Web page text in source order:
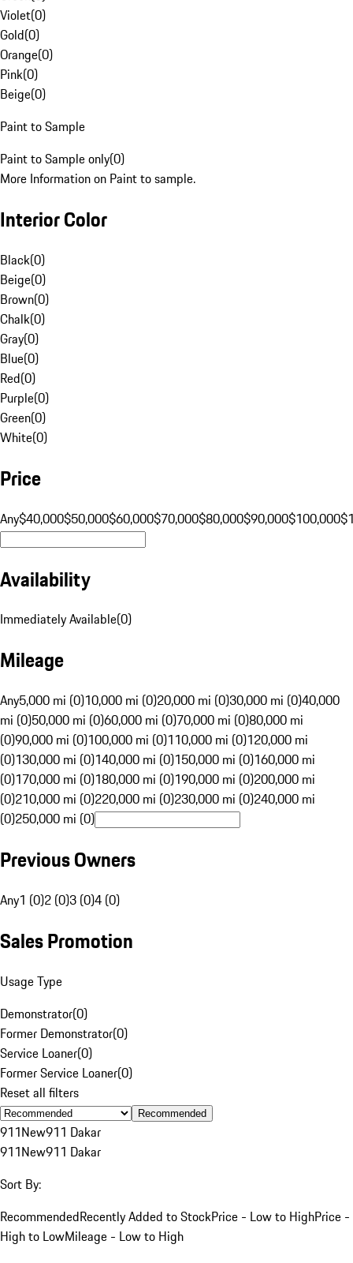
Violet(0)
Gold(0)
Orange(0)
Pink(0)
Beige(0)
Paint to Sample
Paint to Sample only(0)
More Information on Paint to sample.
Interior Color
Black(0)
Beige(0)
Brown(0)
Chalk(0)
Gray(0)
Blue(0)
Red(0)
Purple(0)
Green(0)
White(0)
Price
Any$40,000$50,000$60,000$70,000$80,000$90,000$100,000
Availability
Immediately Available(0)
Mileage
Any5,000 mi (0)10,000 mi (0)20,000 mi (0)30,000 mi (0)40,000
mi (0)50,000 mi (0)60,000 mi (0)70,000 mi (0)80,000 mi
(0)90,000 mi (0)100,000 mi (0)110,000 mi (0)120,000 mi
(0)130,000 mi (0)140,000 mi (0)150,000 mi (0)160,000 mi
(0)170,000 mi (0)180,000 mi (0)190,000 mi (0)200,000 mi
(0)210,000 mi (0)220,000 mi (0)230,000 mi (0)240,000 mi
(0)250,000 mi (0)
Previous Owners
Any1 (0)2 (0)3 (0)4 (0)
Sales Promotion
Usage Type
Demonstrator(0)
Former Demonstrator(0)
Service Loaner(0)
Former Service Loaner(0)
Reset all filters
Recommended
911New911 Dakar
911New911 Dakar
Sort By:
RecommendedRecently Added to StockPrice - Low to HighPrice -
High to LowMileage - Low to High